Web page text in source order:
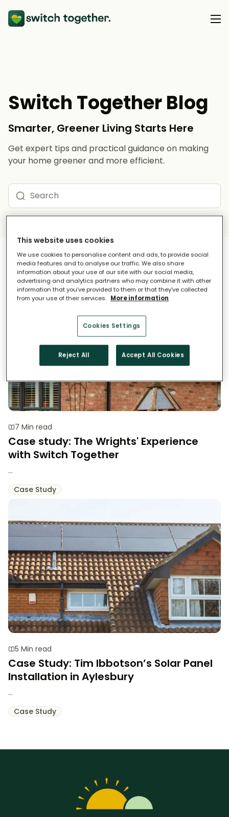
How Switch Together Works
Customer Reviews
Our Brand
Our Installers
Council & Community Partners
Our Products
Battery Storage
Resource Hub
Switch Together Blog
Support
Switch Together Blog
Smarter, Greener Living Starts Here
Get expert tips and practical guidance on making
your home greener and more efficient.
Case Study
7 Min read
Case study: The Wrights' Experience
with Switch Together
...
Case Study
5 Min read
Case Study: Tim Ibbotson’s Solar Panel
Installation in Aylesbury
...
Case Study
This website uses cookies
We use cookies to personalise content and ads, to provide social
media features and to analyse our traffic. We also share
information about your use of our site with our social media,
advertising and analytics partners who may combine it with other
information that you’ve provided to them or that they’ve collected
from your use of their services. More information
Cookies Settings
Reject All Accept All Cookies